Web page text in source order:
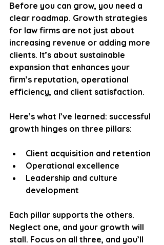
Before you can grow, you need a
clear roadmap. Growth strategies
for law firms are not just about
increasing revenue or adding more
clients. It’s about sustainable
expansion that enhances your
firm’s reputation, operational
efficiency, and client satisfaction.
Here’s what I’ve learned: successful
growth hinges on three pillars:
Client acquisition and retention
Operational excellence
Leadership and culture
development
Each pillar supports the others.
Neglect one, and your growth will
stall. Focus on all three, and you’ll